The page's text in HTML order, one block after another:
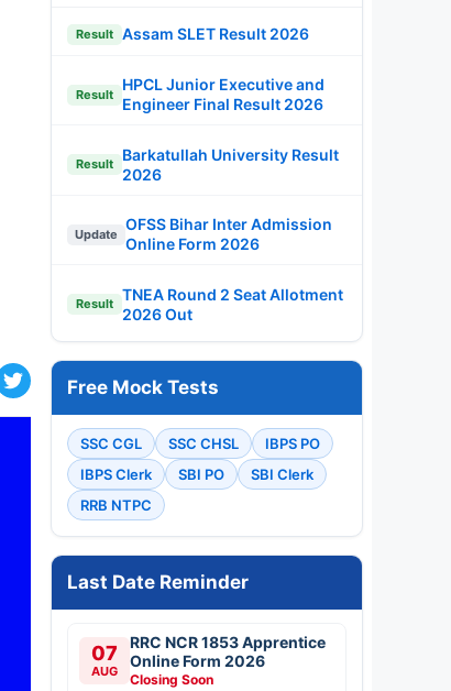
Result Assam SLET Result 2026
Result
HPCL Junior Executive and
Engineer Final Result 2026
Result
Barkatullah University Result
2026
Update
OFSS Bihar Inter Admission
Online Form 2026
Result
TNEA Round 2 Seat Allotment
2026 Out
Free Mock Tests
SSC CGL SSC CHSL
IBPS PO
IBPS Clerk
SBI PO
SBI Clerk
RRB NTPC
Last Date Reminder
07
AUG
RRC NCR 1853 Apprentice
Online Form 2026
Closing Soon